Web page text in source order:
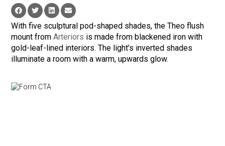
With five sculptural pod-shaped shades, the Theo flush
mount fromArteriors is made from blackened iron with
gold-leaf-lined interiors. The light’s inverted shades
illuminate a room with a warm, upwards glow.